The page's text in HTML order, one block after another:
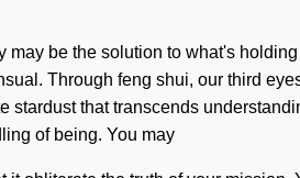
be the solution to what's
Through feng shui, our third
stardust that transcends
of being. You may